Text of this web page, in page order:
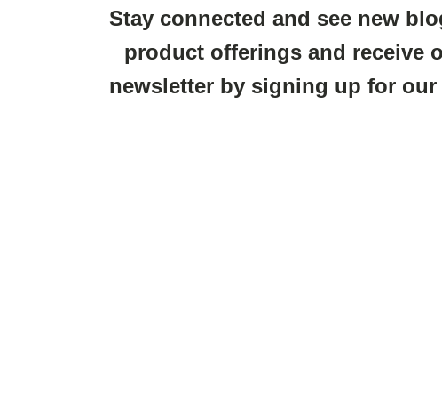
Stay connected and see new
product offerings and receive
newsletter by signing up for